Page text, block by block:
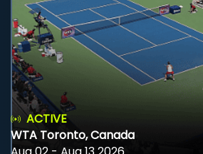
ACTIVE
WTA Toronto, Canada